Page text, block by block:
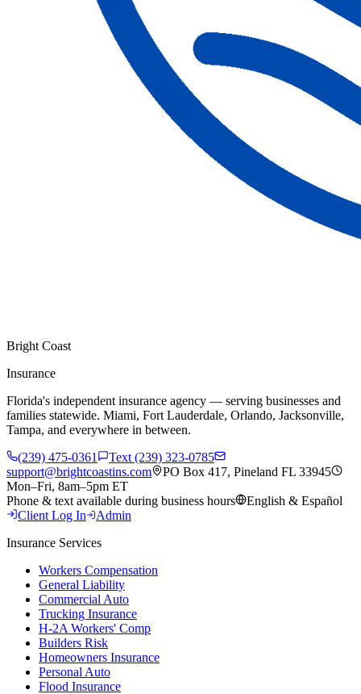
Bright Coast
Insurance
Florida's independent insurance agency — serving businesses and
families statewide. Miami, Fort Lauderdale, Orlando, Jacksonville,
Tampa, and everywhere in between.
(239) 475-0361
Text (239) 323-0785
support@brightcoastins.com
PO Box 417, Pineland FL 33945
Mon–Fri, 8am–5pm ET
Phone & text available during business hours
English & Español
Client Log In
Admin
Insurance Services
Workers Compensation
General Liability
Commercial Auto
Trucking Insurance
H-2A Workers' Comp
Builders Risk
Homeowners Insurance
Personal Auto
Flood Insurance